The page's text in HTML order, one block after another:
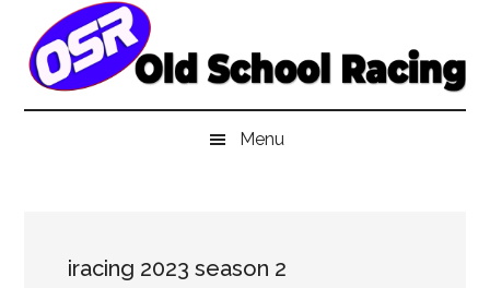
main
secondary
primary
Menu
iracing 2023 season 2